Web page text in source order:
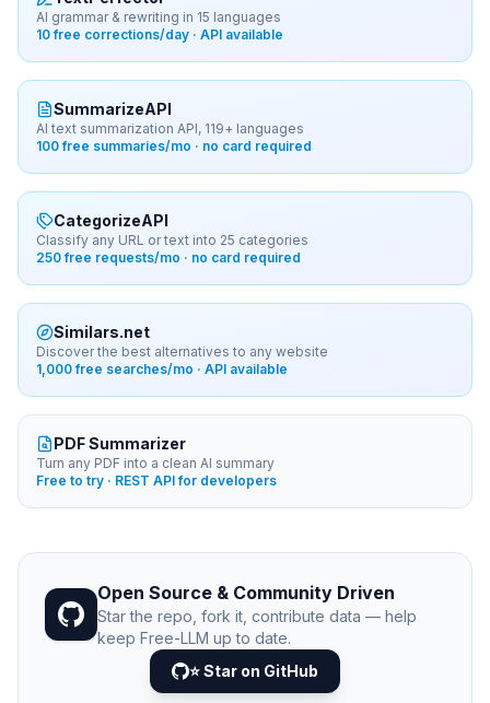
AI grammar & rewriting in 15 languages
10 free corrections/day · API available
SummarizeAPI
AI text summarization API, 119+ languages
100 free summaries/mo · no card required
CategorizeAPI
Classify any URL or text into 25 categories
250 free requests/mo · no card required
Similars.net
Discover the best alternatives to any website
1,000 free searches/mo · API available
PDF Summarizer
Turn any PDF into a clean AI summary
Free to try · REST API for developers
Open Source & Community Driven
Star the repo, fork it, contribute data — help
keep Free-LLM up to date.
⭐ Star on GitHub